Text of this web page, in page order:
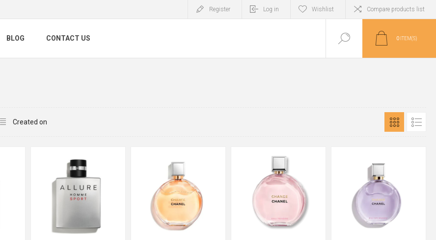
Register Log in Wishlist Compare products list
BLOG CONTACT US 0 ITEM(S)